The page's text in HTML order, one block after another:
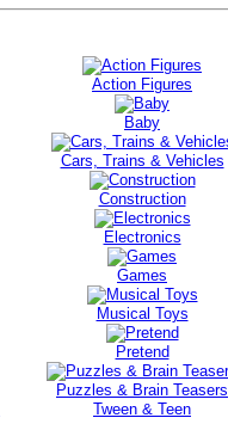
Action Figures
Baby
Cars, Trains & Vehicles
Construction
Electronics
Games
Musical Toys
Pretend
Puzzles & Brain Teasers
Tween & Teen